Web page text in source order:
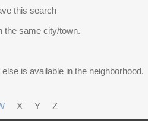
this search
the same city/town.
is available in the neighborhood.
X Y Z